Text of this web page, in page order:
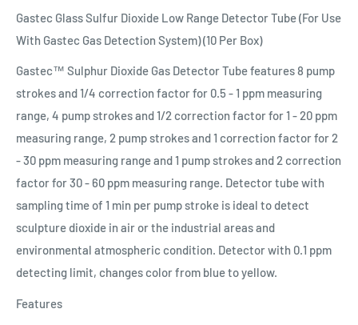
Gastec Glass Sulfur Dioxide Low Range Detector Tube (For Use
With Gastec Gas Detection System) (10 Per Box)
Gastec™ Sulphur Dioxide Gas Detector Tube features 8 pump
strokes and 1/4 correction factor for 0.5 - 1 ppm measuring
range, 4 pump strokes and 1/2 correction factor for 1 - 20 ppm
measuring range, 2 pump strokes and 1 correction factor for 2
- 30 ppm measuring range and 1 pump strokes and 2 correction
factor for 30 - 60 ppm measuring range. Detector tube with
sampling time of 1 min per pump stroke is ideal to detect
sculpture dioxide in air or the industrial areas and
environmental atmospheric condition. Detector with 0.1 ppm
detecting limit, changes color from blue to yellow.
Features